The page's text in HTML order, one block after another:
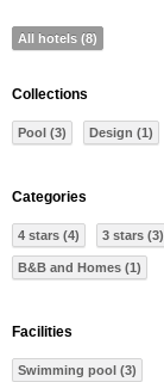
All hotels (8)
Collections
Pool (3) Design (1)
Categories
4 stars (4) 3 stars (3)
B&B and Homes (1)
Facilities
Swimming pool (3)